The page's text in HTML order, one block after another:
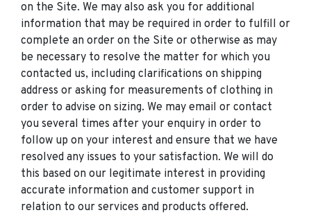
on the Site. We may also ask you for additional
information that may be required in order to fulfill or
complete an order on the Site or otherwise as may
be necessary to resolve the matter for which you
contacted us, including clarifications on shipping
address or asking for measurements of clothing in
order to advise on sizing. We may email or contact
you several times after your enquiry in order to
follow up on your interest and ensure that we have
resolved any issues to your satisfaction. We will do
this based on our legitimate interest in providing
accurate information and customer support in
relation to our services and products offered.